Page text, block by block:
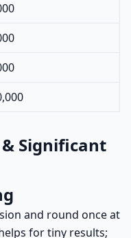
Significant
and round once at
for tiny results;